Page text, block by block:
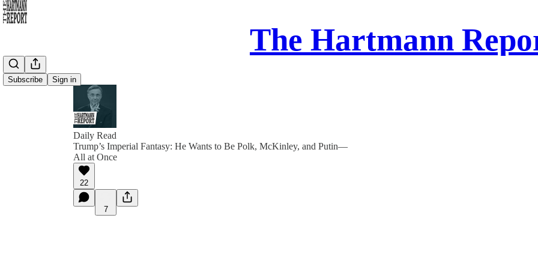
The Hartmann
Subscribe Sign in
Daily Read
Trump’s Imperial Fantasy: He Wants to Be Polk, McKinley, and Putin—
All at Once
22
7